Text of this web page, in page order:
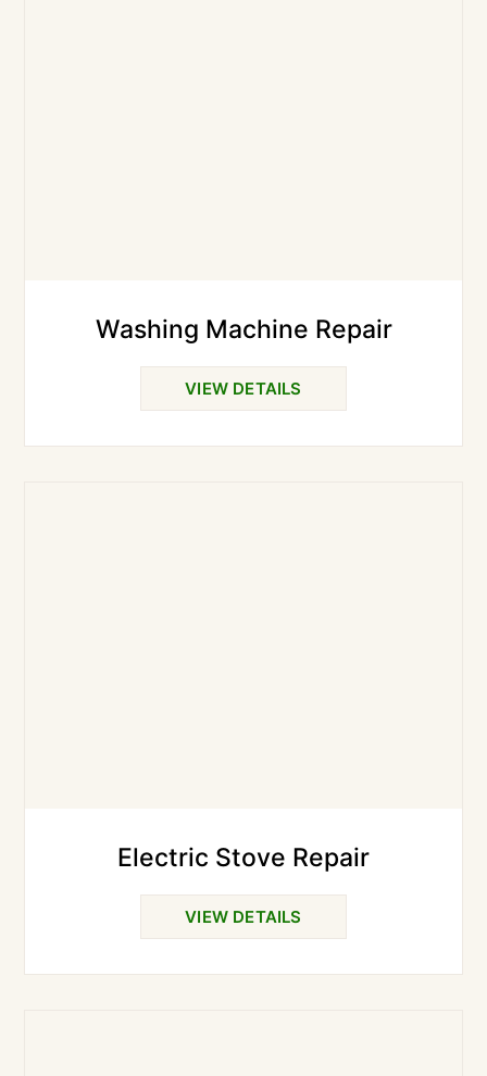
Washing Machine Repair
VIEW DETAILS
Electric Stove Repair
VIEW DETAILS